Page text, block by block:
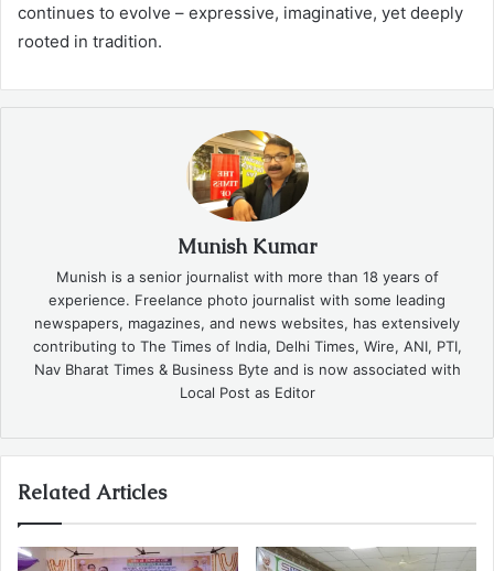
continues to evolve – expressive, imaginative, yet deeply
rooted in tradition.
Munish Kumar
Munish is a senior journalist with more than 18 years of
experience. Freelance photo journalist with some leading
newspapers, magazines, and news websites, has extensively
contributing to The Times of India, Delhi Times, Wire, ANI, PTI,
Nav Bharat Times & Business Byte and is now associated with
Local Post as Editor
Related Articles